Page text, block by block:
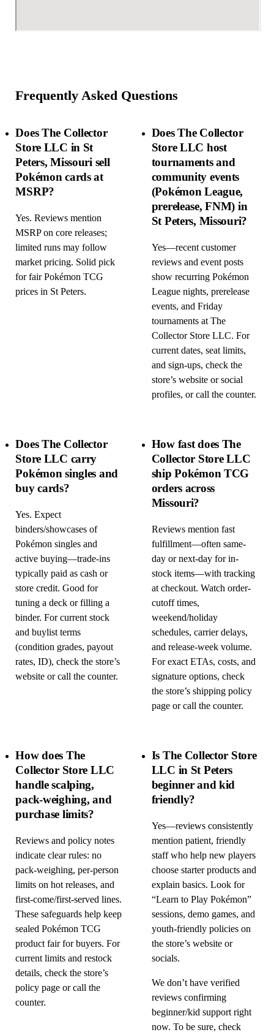
Frequently Asked Questions
Does The Collector
Store LLC in St
Peters, Missouri sell
Pokémon cards at
MSRP?
Yes. Reviews mention
MSRP on core releases;
limited runs may follow
market pricing. Solid pick
for fair Pokémon TCG
prices in St Peters.
Does The Collector
Store LLC host
tournaments and
community events
(Pokémon League,
prerelease, FNM) in
St Peters, Missouri?
Yes—recent customer
reviews and event posts
show recurring Pokémon
League nights, prerelease
events, and Friday
tournaments at The
Collector Store LLC. For
current dates, seat limits,
and sign-ups, check the
store’s website or social
profiles, or call the counter.
Does The Collector
Store LLC carry
Pokémon singles and
buy cards?
Yes. Expect
binders/showcases of
Pokémon singles and
active buying—trade-ins
typically paid as cash or
store credit. Good for
tuning a deck or filling a
binder. For current stock
and buylist terms
(condition grades, payout
rates, ID), check the store’s
website or call the counter.
How fast does The
Collector Store LLC
ship Pokémon TCG
orders across
Missouri?
Reviews mention fast
fulfillment—often same-
day or next-day for in-
stock items—with tracking
at checkout. Watch order-
cutoff times,
weekend/holiday
schedules, carrier delays,
and release-week volume.
For exact ETAs, costs, and
signature options, check
the store’s shipping policy
page or call the counter.
How does The
Collector Store LLC
handle scalping,
pack-weighing, and
purchase limits?
Reviews and policy notes
indicate clear rules: no
pack-weighing, per-person
limits on hot releases, and
first-come/first-served lines.
These safeguards help keep
sealed Pokémon TCG
product fair for buyers. For
current limits and restock
details, check the store’s
policy page or call the
counter.
Is The Collector Store
LLC in St Peters
beginner and kid
friendly?
Yes—reviews consistently
mention patient, friendly
staff who help new players
choose starter products and
explain basics. Look for
“Learn to Play Pokémon”
sessions, demo games, and
youth-friendly policies on
the store’s website or
socials.
We don’t have verified
reviews confirming
beginner/kid support right
now. To be sure, check